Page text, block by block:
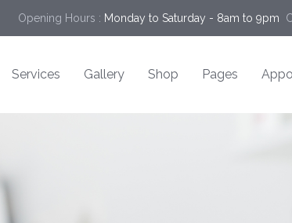
Opening Hours : Monday to Saturday - 8am to 9pm
Services Gallery Shop Pages